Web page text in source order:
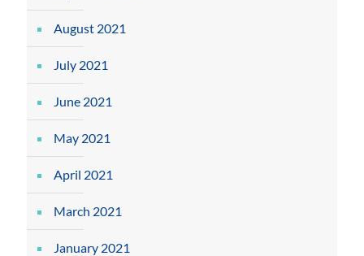
August 2021
July 2021
June 2021
May 2021
April 2021
March 2021
January 2021